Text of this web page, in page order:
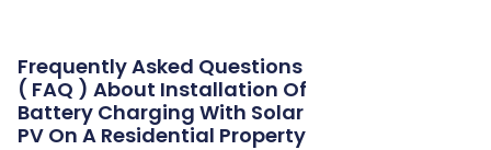
Frequently Asked Questions
( FAQ ) About Installation Of
Battery Charging With Solar
PV On A Residential Property